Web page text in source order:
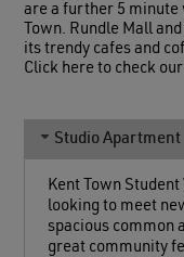
are a further 5 minute
Town. Rundle Mall
its trendy cafes and
Click here to check
Studio Apartment
Kent Town
looking to meet
spacious common
great community